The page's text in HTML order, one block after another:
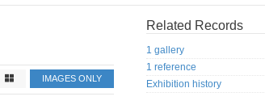
IMAGES ONLY
Related Records
1 gallery
1 reference
Exhibition history